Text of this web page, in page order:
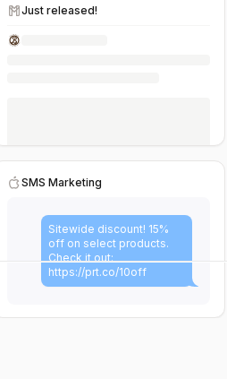
Just released!
SMS Marketing
Sitewide discount! 15%
off on select products.
Check it out:
https://prt.co/10off